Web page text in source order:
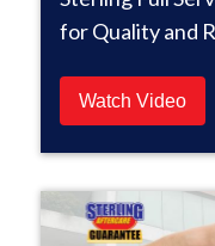
for Quality and
Watch Video